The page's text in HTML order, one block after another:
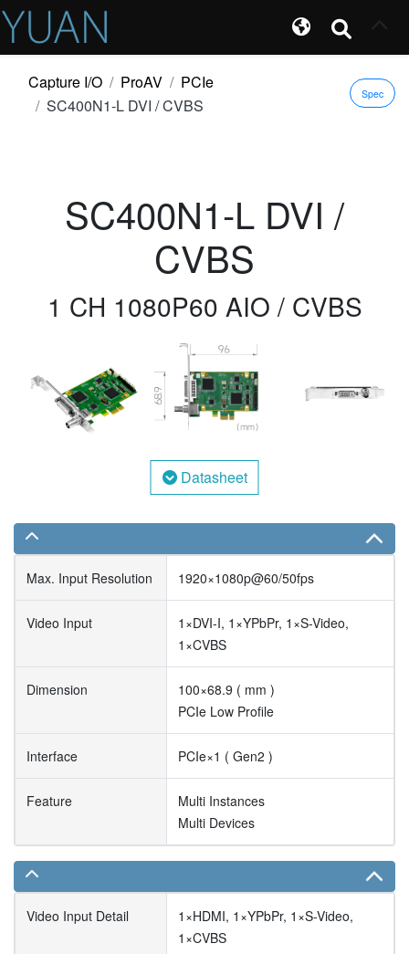
Capture I/O ProAV
PCIe
SC400N1-L DVI / CVBS
Spec
SC400N1-L DVI /
CVBS
1 CH 1080P60 AIO / CVBS
Datasheet
Max. Input Resolution 1920×1080p@60/50fps
Video Input
1×DVI-I, 1×YPbPr, 1×S-Video,
1×CVBS
Dimension
100×68.9 ( mm )
PCIe Low Profile
Interface PCIe×1 ( Gen2 )
Feature
Multi Instances
Multi Devices
Video Input Detail
1×HDMI, 1×YPbPr, 1×S-Video,
1×CVBS